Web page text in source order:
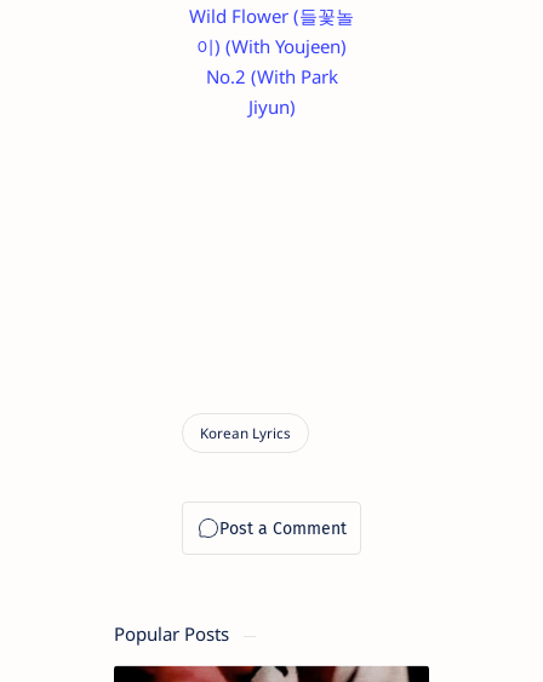
Wild Flower (들꽃놀
이) (With Youjeen)
No.2 (With Park
Jiyun)
Popular Posts